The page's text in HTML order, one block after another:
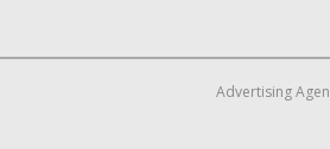
Advertising